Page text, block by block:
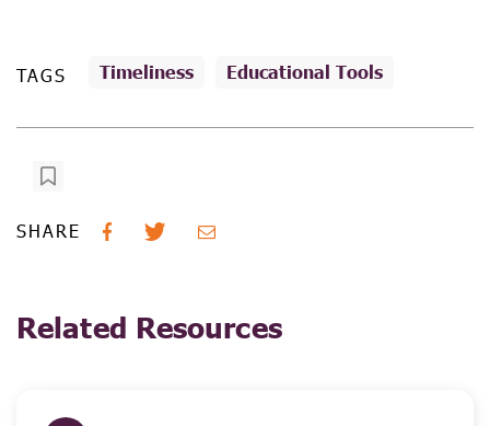
TAGS Timeliness Educational Tools
SHARE
Related Resources